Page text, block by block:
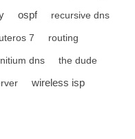
ospf recursive dns
7 routing
dns the dude
wireless isp